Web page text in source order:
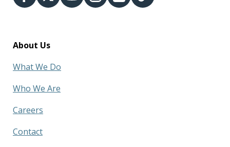
About Us
What We Do
Who We Are
Careers
Contact